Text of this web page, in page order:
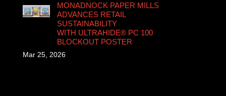
MONADNOCK PAPER MILLS
ADVANCES RETAIL
SUSTAINABILITY
WITH ULTRAHIDE® PC 100
BLOCKOUT POSTER
Mar 25, 2026